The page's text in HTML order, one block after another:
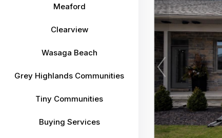
Meaford
Clearview
Wasaga Beach
Grey Highlands Communities
Tiny Communities
Buying Services